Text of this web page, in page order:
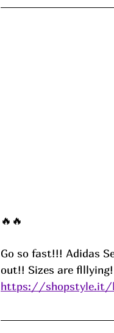
🔥🔥
Go so fast!!! Adidas
out!! Sizes are flllying!
https://shopstyle.it/